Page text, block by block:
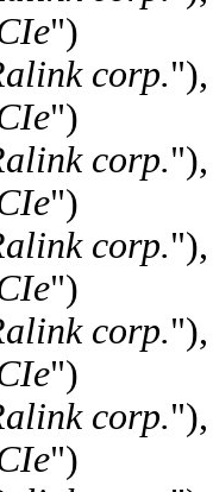
")
corp.
")
corp.
")
corp.
")
corp.
")
corp.
")